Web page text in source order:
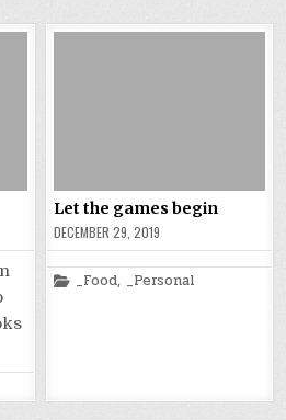
Let the games begin
DECEMBER 29, 2019
Posted
in
_Food, _Personal